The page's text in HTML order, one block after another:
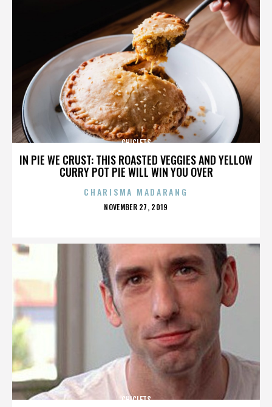
IN PIE WE CRUST: THIS ROASTED VEGGIES AND YELLOW
CURRY POT PIE WILL WIN YOU OVER
CHICLETS
CHARISMA MADARANG
POSTED
NOVEMBER 27, 2019
CHICLETS